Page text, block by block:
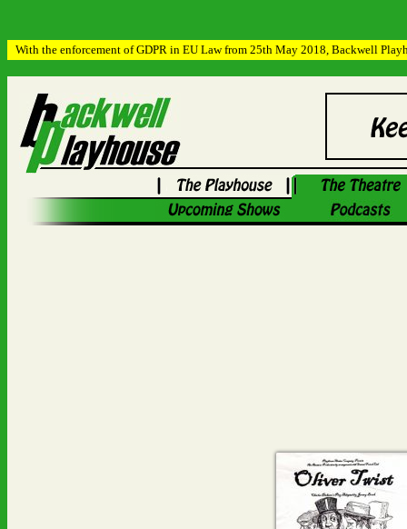
With the enforcement of GDPR in EU Law from 25th May 2018, Backwell